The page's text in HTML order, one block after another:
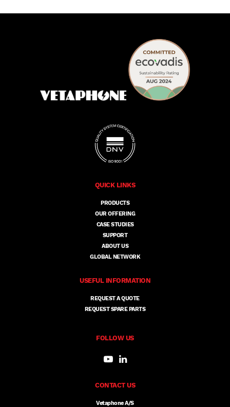
QUICK LINKS
PRODUCTS
OUR OFFERING
CASE STUDIES
SUPPORT
ABOUT US
GLOBAL NETWORK
USEFUL INFORMATION
REQUEST A QUOTE
REQUEST SPARE PARTS
FOLLOW US
CONTACT US
Vetaphone A/S